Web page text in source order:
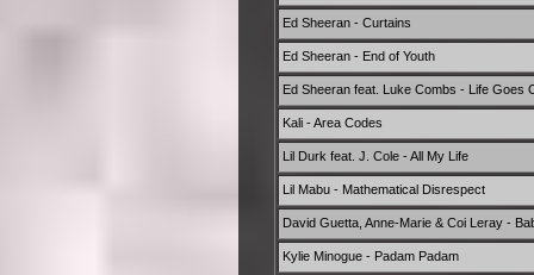
Ed Sheeran - Curtains
Ed Sheeran - End of Youth
Ed Sheeran feat. Luke Combs - Life Goes
Kali - Area Codes
Lil Durk feat. J. Cole - All My Life
Lil Mabu - Mathematical Disrespect
David Guetta, Anne-Marie & Coi Leray -
Kylie Minogue - Padam Padam